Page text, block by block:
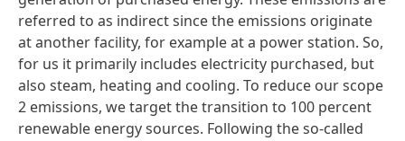
referred to as indirect since the emissions originate
at another facility, for example at a power station. So,
for us it primarily includes electricity purchased, but
also steam, heating and cooling. To reduce our scope
2 emissions, we target the transition to 100 percent
renewable energy sources. Following the so-called